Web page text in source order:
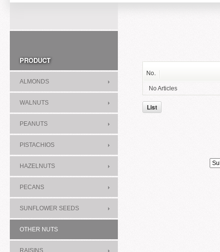
PRODUCT
ALMONDS
WALNUTS
PEANUTS
PISTACHIOS
HAZELNUTS
PECANS
SUNFLOWER SEEDS
OTHER NUTS
RAISINS
No.
No Articles
List